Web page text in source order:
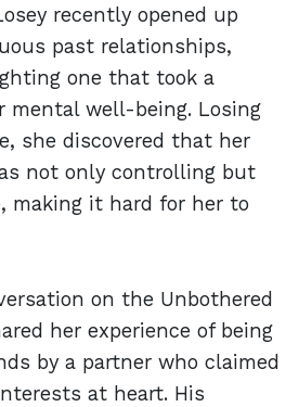
recently opened up
past relationships,
one that took a
mental well-being. Losing
she discovered that her
not only controlling but
making it hard for her to
on the Unbothered
her experience of being
by a partner who claimed
at heart. His